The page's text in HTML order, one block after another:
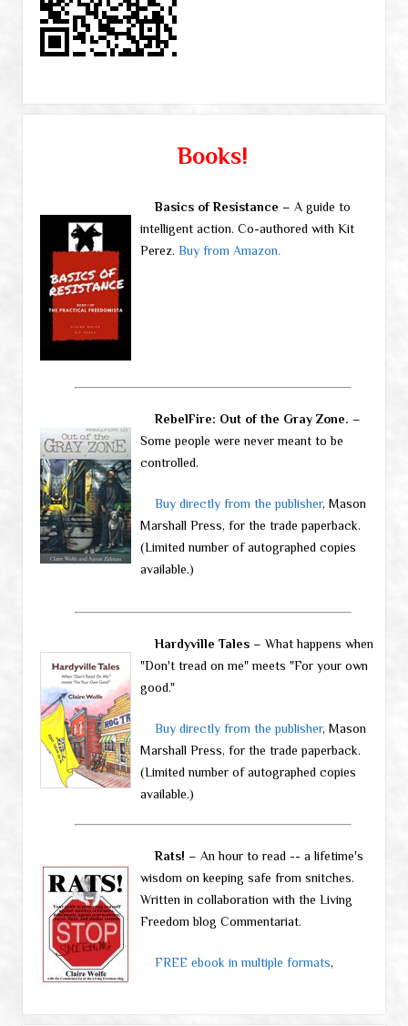
Books!
Basics of Resistance – A guide to
intelligent action. Co-authored with Kit
Perez. Buy from Amazon.
RebelFire: Out of the Gray Zone. –
Some people were never meant to be
controlled.
Buy directly from the publisher, Mason
Marshall Press, for the trade paperback.
(Limited number of autographed copies
available.)
Hardyville Tales– What happens when
"Don't tread on me" meets "For your own
good."
Buy directly from the publisher, Mason
Marshall Press, for the trade paperback.
(Limited number of autographed copies
available.)
Rats! – An hour to read -- a lifetime's
wisdom on keeping safe from snitches.
Written in collaboration with the Living
Freedom blog Commentariat.
FREE ebook in multiple formats,